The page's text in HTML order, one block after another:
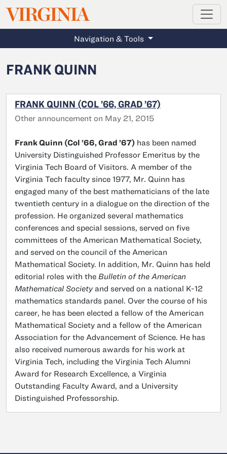
Skip to main content
VIRGINIAMAGAZINE
Navigation & Tools
FRANK QUINN
FRANK QUINN (COL ’66, GRAD ’67)
Other announcement on May 21, 2015
Frank Quinn (Col ’66, Grad ’67) has been named
University Distinguished Professor Emeritus by the
Virginia Tech Board of Visitors. A member of the
Virginia Tech faculty since 1977, Mr. Quinn has
engaged many of the best mathematicians of the late
twentieth century in a dialogue on the direction of the
profession. He organized several mathematics
conferences and special sessions, served on five
committees of the American Mathematical Society,
and served on the council of the American
Mathematical Society. In addition, Mr. Quinn has held
editorial roles with the Bulletin of the American
Mathematical Societyand served on a national K-12
mathematics standards panel. Over the course of his
career, he has been elected a fellow of the American
Mathematical Society and a fellow of the American
Association for the Advancement of Science. He has
also received numerous awards for his work at
Virginia Tech, including the Virginia Tech Alumni
Award for Research Excellence, a Virginia
Outstanding Faculty Award, and a University
Distinguished Professorship.